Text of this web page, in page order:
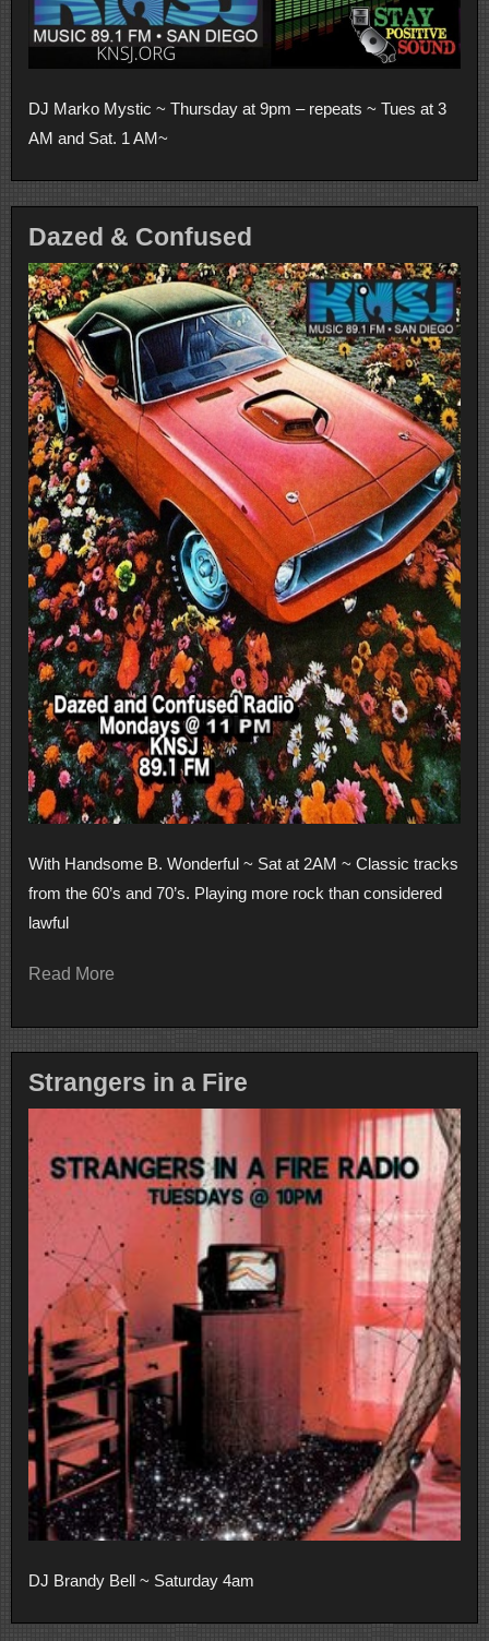
DJ Marko Mystic ~ Thursday at 9pm – repeats ~ Tues at 3
AM and Sat. 1 AM~
Dazed & Confused
With Handsome B. Wonderful ~ Sat at 2AM ~ Classic tracks
from the 60’s and 70’s. Playing more rock than considered
lawful
Read More
Strangers in a Fire
DJ Brandy Bell ~ Saturday 4am